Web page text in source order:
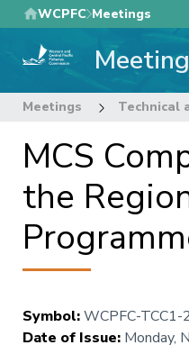
Skip
to
main
WCPFC Meetings
Meetings Technical
MCS
the
Symbol:WCPFC-
Date of Issue: Monday,